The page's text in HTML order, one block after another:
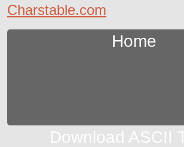
Charstable.com
Home
Download ASCII